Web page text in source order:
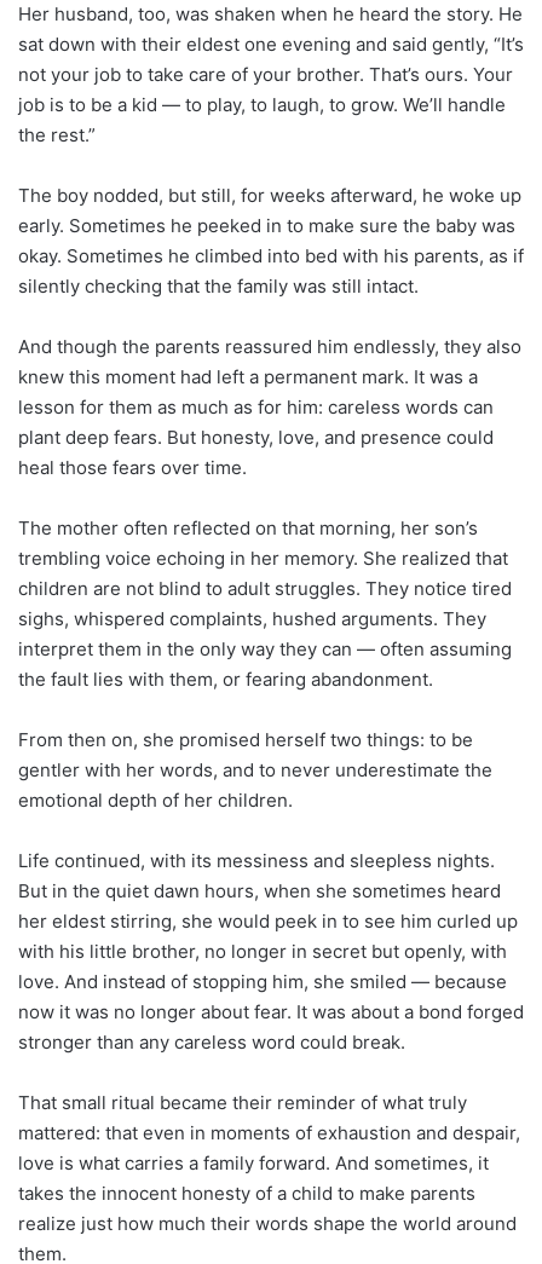
Her husband, too, was shaken when he heard the story. He
sat down with their eldest one evening and said gently, “It’s
not your job to take care of your brother. That’s ours. Your
job is to be a kid — to play, to laugh, to grow. We’ll handle
the rest.”
The boy nodded, but still, for weeks afterward, he woke up
early. Sometimes he peeked in to make sure the baby was
okay. Sometimes he climbed into bed with his parents, as if
silently checking that the family was still intact.
And though the parents reassured him endlessly, they also
knew this moment had left a permanent mark. It was a
lesson for them as much as for him: careless words can
plant deep fears. But honesty, love, and presence could
heal those fears over time.
The mother often reflected on that morning, her son’s
trembling voice echoing in her memory. She realized that
children are not blind to adult struggles. They notice tired
sighs, whispered complaints, hushed arguments. They
interpret them in the only way they can — often assuming
the fault lies with them, or fearing abandonment.
From then on, she promised herself two things: to be
gentler with her words, and to never underestimate the
emotional depth of her children.
Life continued, with its messiness and sleepless nights.
But in the quiet dawn hours, when she sometimes heard
her eldest stirring, she would peek in to see him curled up
with his little brother, no longer in secret but openly, with
love. And instead of stopping him, she smiled — because
now it was no longer about fear. It was about a bond forged
stronger than any careless word could break.
That small ritual became their reminder of what truly
mattered: that even in moments of exhaustion and despair,
love is what carries a family forward. And sometimes, it
takes the innocent honesty of a child to make parents
realize just how much their words shape the world around
them.